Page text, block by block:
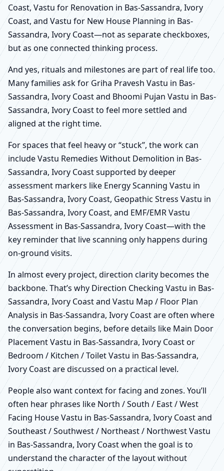
Coast, Vastu for Renovation in Bas-Sassandra, Ivory
Coast, and Vastu for New House Planning in Bas-
Sassandra, Ivory Coast—not as separate checkboxes,
but as one connected thinking process.
And yes, rituals and milestones are part of real life too.
Many families ask for Griha Pravesh Vastu in Bas-
Sassandra, Ivory Coast and Bhoomi Pujan Vastu in Bas-
Sassandra, Ivory Coast to feel more settled and
aligned at the right time.
For spaces that feel heavy or “stuck”, the work can
include Vastu Remedies Without Demolition in Bas-
Sassandra, Ivory Coast supported by deeper
assessment markers like Energy Scanning Vastu in
Bas-Sassandra, Ivory Coast, Geopathic Stress Vastu in
Bas-Sassandra, Ivory Coast, and EMF/EMR Vastu
Assessment in Bas-Sassandra, Ivory Coast—with the
key reminder that live scanning only happens during
on-ground visits.
In almost every project, direction clarity becomes the
backbone. That’s why Direction Checking Vastu in Bas-
Sassandra, Ivory Coast and Vastu Map / Floor Plan
Analysis in Bas-Sassandra, Ivory Coast are often where
the conversation begins, before details like Main Door
Placement Vastu in Bas-Sassandra, Ivory Coast or
Bedroom / Kitchen / Toilet Vastu in Bas-Sassandra,
Ivory Coast are discussed on a practical level.
People also want context for facing and zones. You’ll
often hear phrases like North / South / East / West
Facing House Vastu in Bas-Sassandra, Ivory Coast and
Southeast / Southwest / Northeast / Northwest Vastu
in Bas-Sassandra, Ivory Coast when the goal is to
understand the character of the layout without